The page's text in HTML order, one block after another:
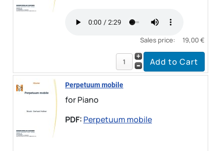
Sales price: 19,00 €
Perpetuum mobile
for Piano
PDF: Perpetuum mobile